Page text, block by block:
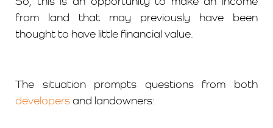
from land that may previously have been
thought to have little financial value.
The situation prompts questions from both
developersand landowners: